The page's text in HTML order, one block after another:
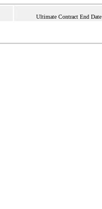
Ultimate Contract End Date